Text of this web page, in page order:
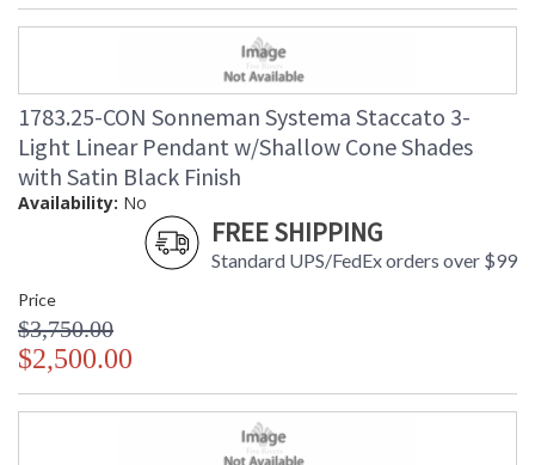
1783.25-CON Sonneman Systema Staccato 3-
Light Linear Pendant w/Shallow Cone Shades
with Satin Black Finish
Availability: No
FREE SHIPPING
Standard UPS/FedEx orders over $99
Price
$3,750.00
$2,500.00